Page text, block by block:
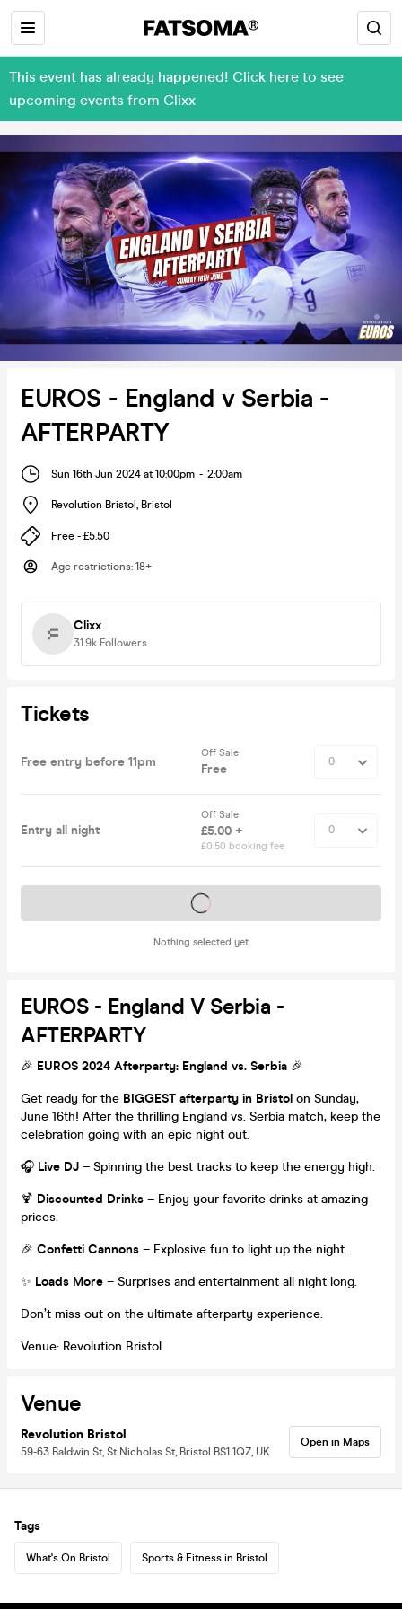
This event has already happened! Click here to see
upcoming events from Clixx
EUROS - England v Serbia -
AFTERPARTY
Sun 16th Jun 2024 at 10:00pm - 2:00am
Revolution Bristol , Bristol
Free - £5.50
Age restrictions: 18+
Clixx
31.9k Followers
Tickets
Free entry before 11pm
Off Sale
Free
Entry all night
Off Sale
£5.00 +
£0.50 booking fee
Nothing selected yet
Tickets on sale soon
EUROS - England V Serbia -
AFTERPARTY
🎉 EUROS 2024 Afterparty: England vs. Serbia 🎉
Get ready for the BIGGEST afterparty in Bristol on Sunday,
June 16th! After the thrilling England vs. Serbia match, keep the
celebration going with an epic night out.
🎧 Live DJ – Spinning the best tracks to keep the energy high.
🍹 Discounted Drinks – Enjoy your favorite drinks at amazing
prices.
🎉 Confetti Cannons – Explosive fun to light up the night.
✨ Loads More – Surprises and entertainment all night long.
Don’t miss out on the ultimate afterparty experience.
Venue: Revolution Bristol
Venue
Revolution Bristol
59-63 Baldwin St, St Nicholas St, Bristol BS1 1QZ, UK
Open in Maps
Tags
What's On Bristol Sports & Fitness in Bristol